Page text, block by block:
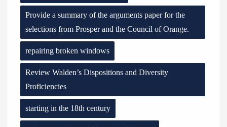
Provide a summary of the arguments paper for the
selections from Prosper and the Council of Orange.
repairing broken windows
Review Walden’s Dispositions and Diversity
Proficiencies
starting in the 18th century